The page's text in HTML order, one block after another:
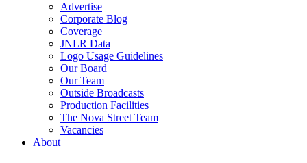
Advertise
Corporate Blog
Coverage
JNLR Data
Logo Usage Guidelines
Our Board
Our Team
Outside Broadcasts
Production Facilities
The Nova Street Team
Vacancies
About